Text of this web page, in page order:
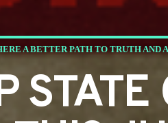
A BETTER PATH TO TRUTH AND
STATE